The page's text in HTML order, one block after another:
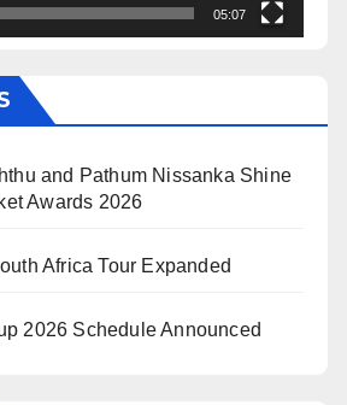
05:07
and Pathum Nissanka Shine
Awards 2026
Africa Tour Expanded
2026 Schedule Announced